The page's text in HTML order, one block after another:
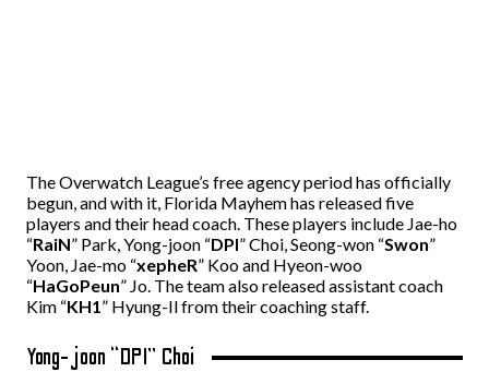
The Overwatch League’s free agency period has officially
begun, and with it, Florida Mayhem has released five
players and their head coach. These players include Jae-ho
“RaiN” Park, Yong-joon “DPI” Choi, Seong-won “Swon”
Yoon, Jae-mo “xepheR” Koo and Hyeon-woo
“HaGoPeun” Jo. The team also released assistant coach
Kim “KH1” Hyung-Il from their coaching staff.
Yong-joon “DPI” Choi